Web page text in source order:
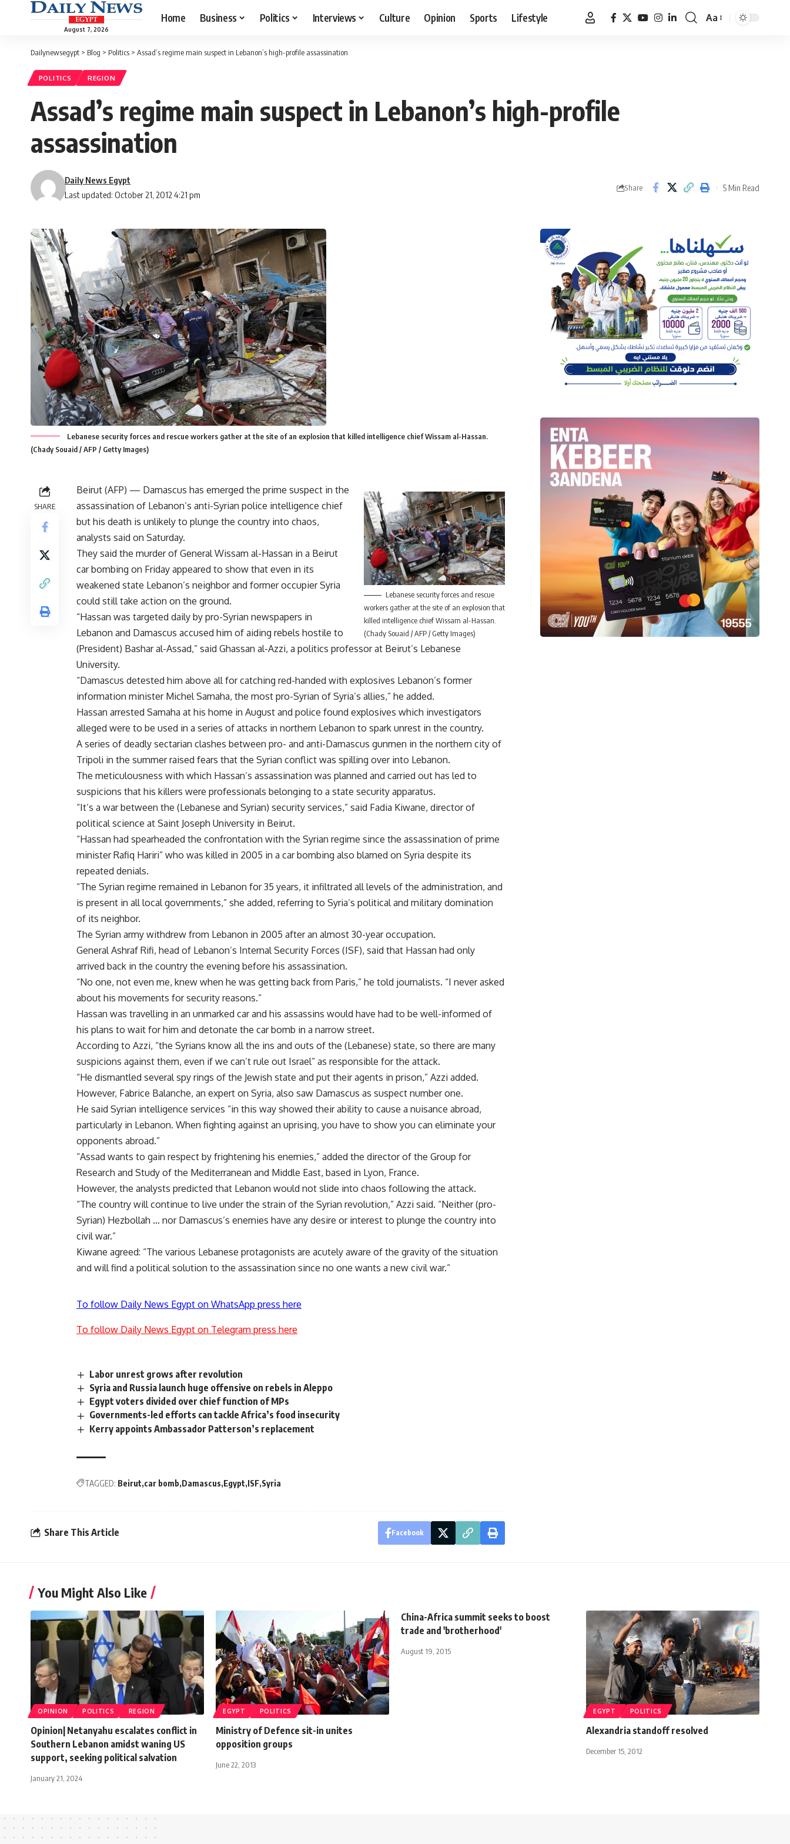
August 7, 2026
Home Business Politics Interviews Culture Opinion Sports Lifestyle
Font
Aa
Dailynewsegypt > Blog > Politics > Assad’s regime main suspect in Lebanon’s high-profile assassination
POLITICS REGION
Assad’s regime main suspect in Lebanon’s high-profile
assassination
Last updated: October 21, 2012 4:21 pm
Daily News Egypt
Share 5 Min Read
Lebanese security forces and rescue workers gather at the site of an explosion that killed intelligence chief Wissam al-Hassan.
(Chady Souaid / AFP / Getty Images)
SHARE
Lebanese security forces and rescue
workers gather at the site of an explosion that
killed intelligence chief Wissam al-Hassan.
(Chady Souaid / AFP / Getty Images)
Beirut (AFP) — Damascus has emerged the prime suspect in the
assassination of Lebanon’s anti-Syrian police intelligence chief
but his death is unlikely to plunge the country into chaos,
analysts said on Saturday.
They said the murder of General Wissam al-Hassan in a Beirut
car bombing on Friday appeared to show that even in its
weakened state Lebanon’s neighbor and former occupier Syria
could still take action on the ground.
“Hassan was targeted daily by pro-Syrian newspapers in
Lebanon and Damascus accused him of aiding rebels hostile to
(President) Bashar al-Assad,” said Ghassan al-Azzi, a politics professor at Beirut’s Lebanese
University.
“Damascus detested him above all for catching red-handed with explosives Lebanon’s former
information minister Michel Samaha, the most pro-Syrian of Syria’s allies,” he added.
Hassan arrested Samaha at his home in August and police found explosives which investigators
alleged were to be used in a series of attacks in northern Lebanon to spark unrest in the country.
A series of deadly sectarian clashes between pro- and anti-Damascus gunmen in the northern city of
Tripoli in the summer raised fears that the Syrian conflict was spilling over into Lebanon.
The meticulousness with which Hassan’s assassination was planned and carried out has led to
suspicions that his killers were professionals belonging to a state security apparatus.
“It’s a war between the (Lebanese and Syrian) security services,” said Fadia Kiwane, director of
political science at Saint Joseph University in Beirut.
“Hassan had spearheaded the confrontation with the Syrian regime since the assassination of prime
minister Rafiq Hariri” who was killed in 2005 in a car bombing also blamed on Syria despite its
repeated denials.
“The Syrian regime remained in Lebanon for 35 years, it infiltrated all levels of the administration, and
is present in all local governments,” she added, referring to Syria’s political and military domination
of its neighbor.
The Syrian army withdrew from Lebanon in 2005 after an almost 30-year occupation.
General Ashraf Rifi, head of Lebanon’s Internal Security Forces (ISF), said that Hassan had only
arrived back in the country the evening before his assassination.
“No one, not even me, knew when he was getting back from Paris,” he told journalists. “I never asked
about his movements for security reasons.”
Hassan was travelling in an unmarked car and his assassins would have had to be well-informed of
his plans to wait for him and detonate the car bomb in a narrow street.
According to Azzi, “the Syrians know all the ins and outs of the (Lebanese) state, so there are many
suspicions against them, even if we can’t rule out Israel” as responsible for the attack.
“He dismantled several spy rings of the Jewish state and put their agents in prison,” Azzi added.
However, Fabrice Balanche, an expert on Syria, also saw Damascus as suspect number one.
He said Syrian intelligence services “in this way showed their ability to cause a nuisance abroad,
particularly in Lebanon. When fighting against an uprising, you have to show you can eliminate your
opponents abroad.”
“Assad wants to gain respect by frightening his enemies,” added the director of the Group for
Research and Study of the Mediterranean and Middle East, based in Lyon, France.
However, the analysts predicted that Lebanon would not slide into chaos following the attack.
“The country will continue to live under the strain of the Syrian revolution,” Azzi said. “Neither (pro-
Syrian) Hezbollah … nor Damascus’s enemies have any desire or interest to plunge the country into
civil war.”
Kiwane agreed: “The various Lebanese protagonists are acutely aware of the gravity of the situation
and will find a political solution to the assassination since no one wants a new civil war.”
To follow Daily News Egypt on WhatsApp press here
To follow Daily News Egypt on Telegram press here
Labor unrest grows after revolution
Syria and Russia launch huge offensive on rebels in Aleppo
Egypt voters divided over chief function of MPs
Governments-led efforts can tackle Africa’s food insecurity
Kerry appoints Ambassador Patterson’s replacement
TAGGED: Beirut car bomb Damascus Egypt ISF Syria
Share This Article Facebook
You Might Also Like
OPINION POLITICS REGION
Opinion| Netanyahu escalates conflict in
Southern Lebanon amidst waning US
support, seeking political salvation
January 21, 2024
EGYPT POLITICS
Ministry of Defence sit-in unites
opposition groups
June 22, 2013
China-Africa summit seeks to boost
trade and 'brotherhood'
August 19, 2015
EGYPT POLITICS
Alexandria standoff resolved
December 15, 2012